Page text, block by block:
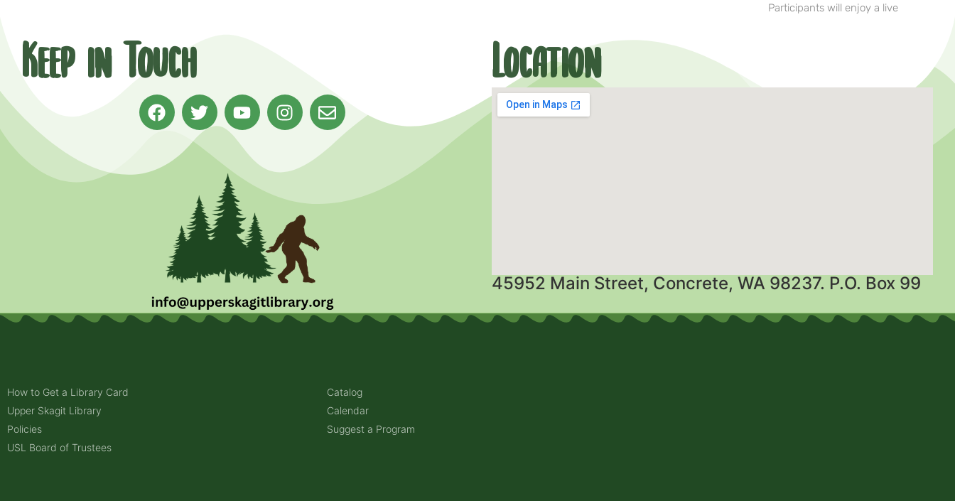
Participants will enjoy a live
Keep in Touch Location
45952 Main Street, Concrete, WA 98237. P.O. Box 99
How to Get a Library Card
Upper Skagit Library
Policies
USL Board of Trustees
Catalog
Calendar
Suggest a Program